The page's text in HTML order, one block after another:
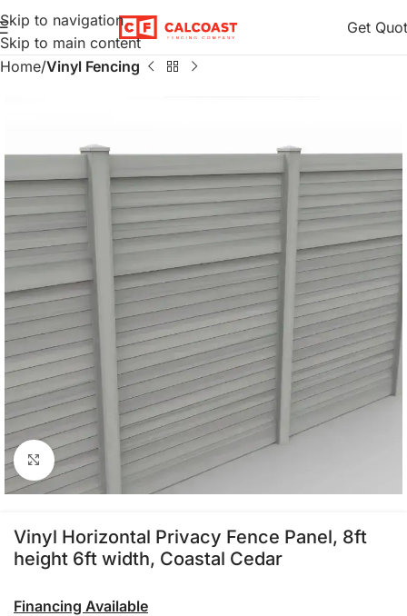
Skip to navigation
Skip to main content
Get
Home Vinyl Fencing
Click to enlarge
Vinyl Horizontal Privacy Fence Panel, 8ft
height 6ft width, Coastal Cedar
Financing Available